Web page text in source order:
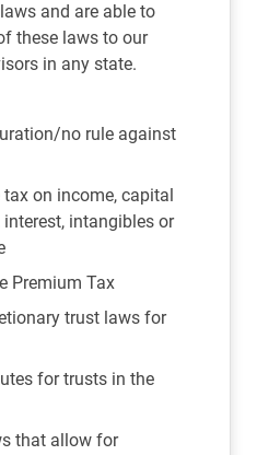
and are able to
these laws to our
in any state.
no rule against
on income, capital
intangibles or
Premium Tax
trust laws for
for trusts in the
that allow for